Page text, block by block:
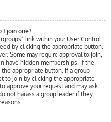
I join one?
link within your User Control
by clicking the appropriate button.
Some may require approval to join,
have hidden memberships. If the
appropriate button. If a group
to join by clicking the appropriate
approve your request and may ask
not harass a group leader if they